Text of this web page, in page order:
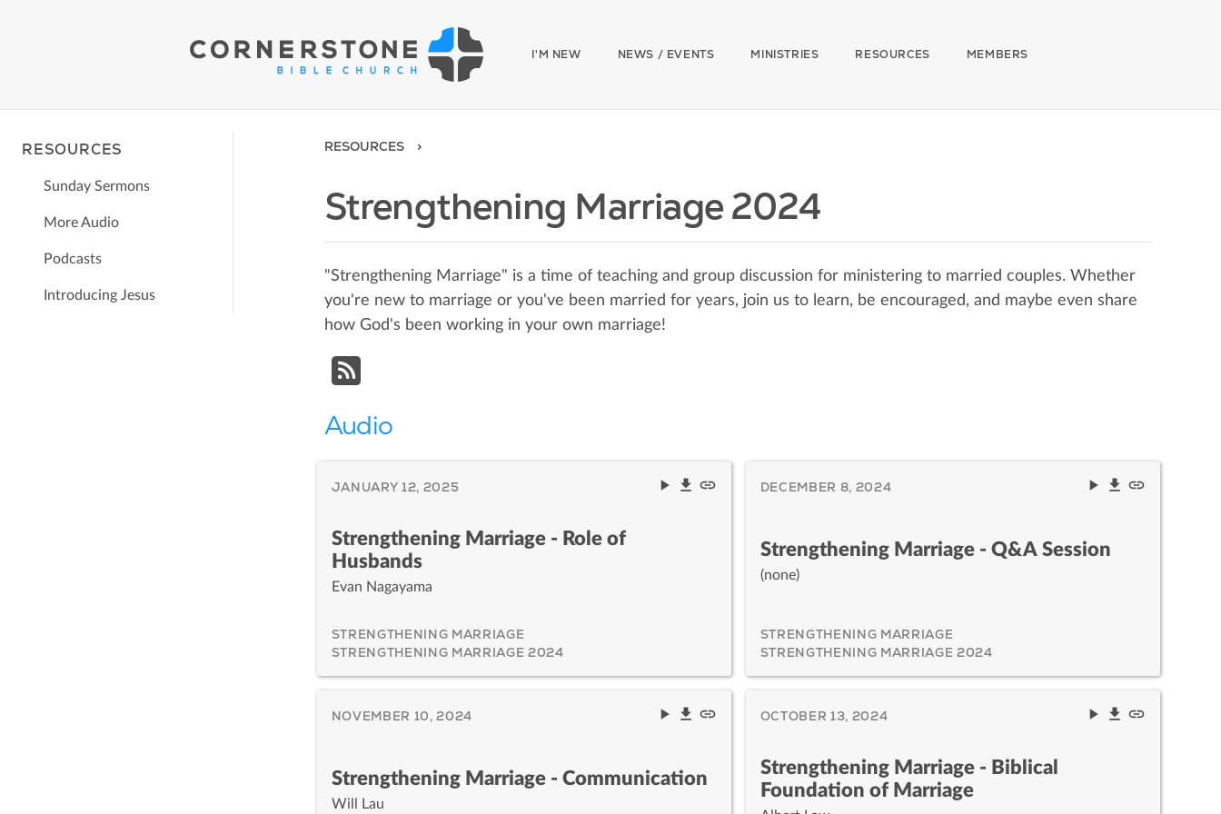
I'M NEW NEWS / EVENTS MINISTRIES RESOURCES MEMBERS
RESOURCES
Sunday Sermons
More Audio
Podcasts
Introducing Jesus
RESOURCES
Strengthening Marriage 2024
"Strengthening Marriage" is a time of teaching and group discussion for ministering to married couples. Whether
you're new to marriage or you've been married for years, join us to learn, be encouraged, and maybe even share
how God's been working in your own marriage!
Audio
JANUARY 12, 2025
Strengthening Marriage - Role of
Husbands
Evan Nagayama
STRENGTHENING MARRIAGE
STRENGTHENING MARRIAGE 2024
DECEMBER 8, 2024
Strengthening Marriage - Q&A Session
(none)
STRENGTHENING MARRIAGE
STRENGTHENING MARRIAGE 2024
NOVEMBER 10, 2024
Strengthening Marriage - Communication
Will Lau
OCTOBER 13, 2024
Strengthening Marriage - Biblical
Foundation of Marriage